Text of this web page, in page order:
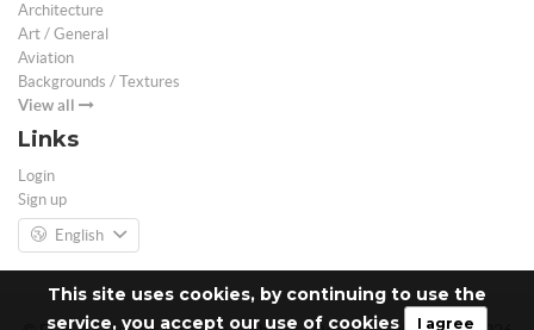
This site uses cookies, by continuing to use the
service, you accept our use of cookies
I agree
Architecture
Art / General
Aviation
Backgrounds / Textures
View all
Links
Login
Sign up
English